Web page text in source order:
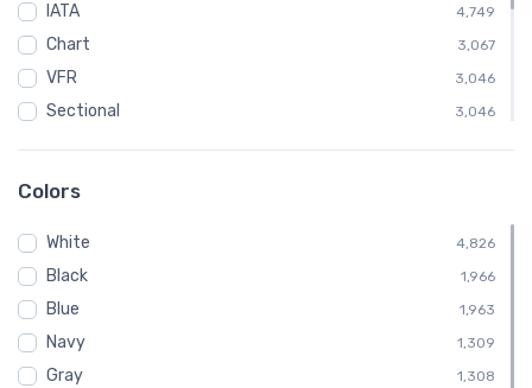
Poster 11
IATA 4,749
Chart 3,067
VFR 3,046
Sectional 3,046
Embroidered Polo Shirt
Child 328
Shirt 328
Toddler 328
Altimeter 258
Colors
White 4,826
Black 1,966
Blue 1,963
Navy 1,309
Gray 1,308